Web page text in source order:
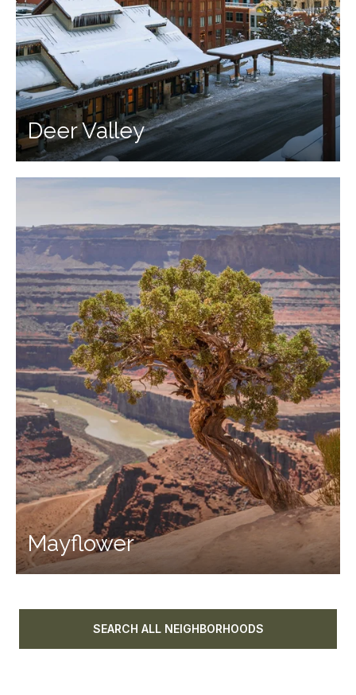
Deer Valley
Mayflower
SEARCH ALL NEIGHBORHOODS